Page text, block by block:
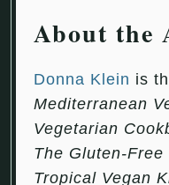
About the
Donna Klein is
Mediterranean
Vegetarian
The Gluten-
Tropical Vegan